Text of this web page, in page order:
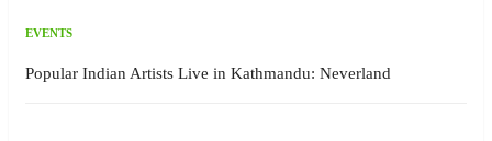
EVENTS
Popular Indian Artists Live in Kathmandu: Neverland